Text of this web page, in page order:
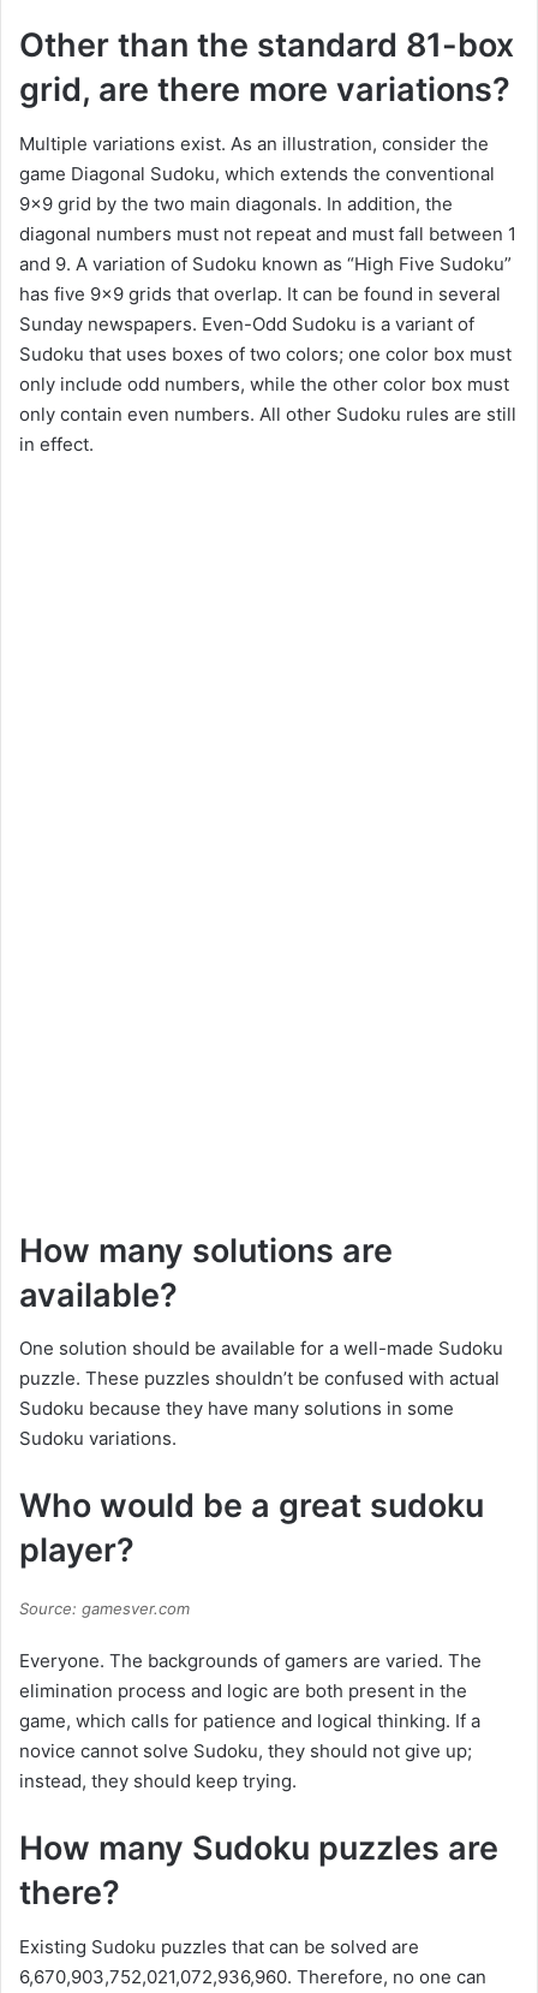
Other than the standard 81-box
grid, are there more variations?
Multiple variations exist. As an illustration, consider the
game Diagonal Sudoku, which extends the conventional
9×9 grid by the two main diagonals. In addition, the
diagonal numbers must not repeat and must fall between 1
and 9. A variation of Sudoku known as “High Five Sudoku”
has five 9×9 grids that overlap. It can be found in several
Sunday newspapers. Even-Odd Sudoku is a variant of
Sudoku that uses boxes of two colors; one color box must
only include odd numbers, while the other color box must
only contain even numbers. All other Sudoku rules are still
in effect.
How many solutions are
available?
One solution should be available for a well-made Sudoku
puzzle. These puzzles shouldn’t be confused with actual
Sudoku because they have many solutions in some
Sudoku variations.
Who would be a great sudoku
player?
Source: gamesver.com
Everyone. The backgrounds of gamers are varied. The
elimination process and logic are both present in the
game, which calls for patience and logical thinking. If a
novice cannot solve Sudoku, they should not give up;
instead, they should keep trying.
How many Sudoku puzzles are
there?
Existing Sudoku puzzles that can be solved are
6,670,903,752,021,072,936,960. Therefore, no one can